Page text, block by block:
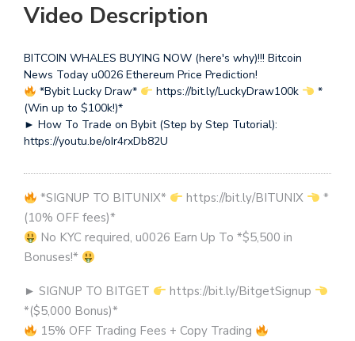
Video Description
BITCOIN WHALES BUYING NOW (here's why)!!! Bitcoin
News Today u0026 Ethereum Price Prediction!
*Bybit Lucky Draw*
https://bit.ly/LuckyDraw100k
*
(Win up to $100k!)*
► How To Trade on Bybit (Step by Step Tutorial):
https://youtu.be/oIr4rxDb82U
*SIGNUP TO BITUNIX* https://bit.ly/BITUNIX
*
(10% OFF fees)*
No KYC required, u0026 Earn Up To *$5,500 in
Bonuses!*
► SIGNUP TO BITGET
https://bit.ly/BitgetSignup
*($5,000 Bonus)*
15% OFF Trading Fees + Copy Trading